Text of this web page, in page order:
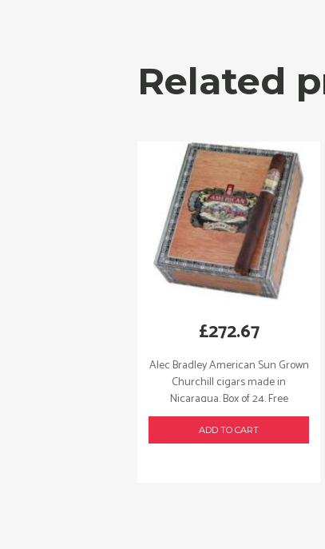
Related
Alec Bradley American Sun Grown
Churchill cigars made in
Nicaragua. Box of 24. Free
shipping!
£272.67
ADD TO CART